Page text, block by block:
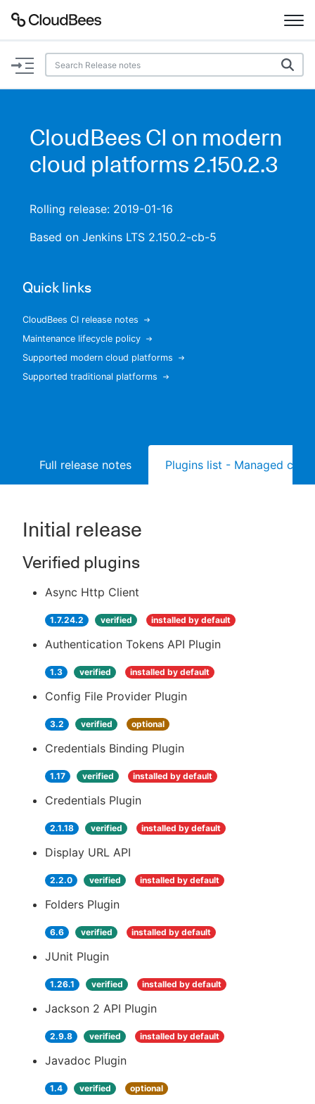
Documentation
Plugins
New to CloudBees or returning.
CloudBees CI on modern
cloud platforms 2.150.2.3
Rolling release: 2019-01-16
Based on Jenkins LTS 2.150.2-cb-5
Quick links
CloudBees CI release notes
Maintenance lifecycle policy
Supported modern cloud platforms
Supported traditional platforms
Full release notes Plugins list - Managed
Initial release
Verified plugins
Async Http Client
1.7.24.2 verified installed by default
Authentication Tokens API Plugin
1.3 verified installed by default
Config File Provider Plugin
3.2 verified optional
Credentials Binding Plugin
1.17 verified installed by default
Credentials Plugin
2.1.18 verified installed by default
Display URL API
2.2.0 verified installed by default
Folders Plugin
6.6 verified installed by default
JUnit Plugin
1.26.1 verified installed by default
Jackson 2 API Plugin
2.9.8 verified installed by default
Javadoc Plugin
1.4 verified optional